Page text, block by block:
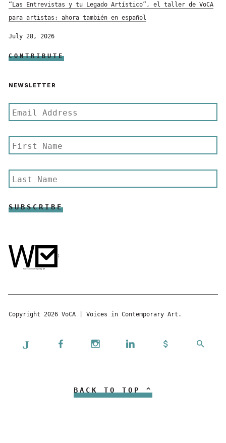
“Las Entrevistas y tu Legado Artístico”, el taller de VoCA
para artistas: ahora también en español
July 28, 2026
CONTRIBUTE
NEWSLETTER
Copyright 2026 VoCA | Voices in Contemporary Art.
BACK TO TOP ^